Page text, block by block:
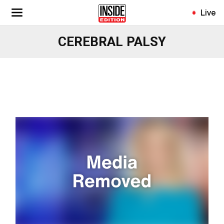
Live
CEREBRAL PALSY